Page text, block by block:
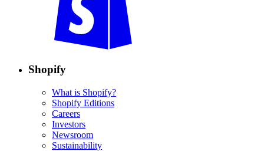
Shopify
What is Shopify?
Shopify Editions
Careers
Investors
Newsroom
Sustainability